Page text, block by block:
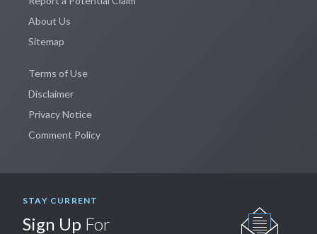
About Us
Sitemap
Terms of Use
Disclaimer
Privacy Notice
Comment Policy
STAY CURRENT
Sign Up For